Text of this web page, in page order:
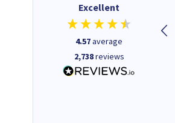
Excellent
4.57average
2,738reviews
A good start
4 hours ago